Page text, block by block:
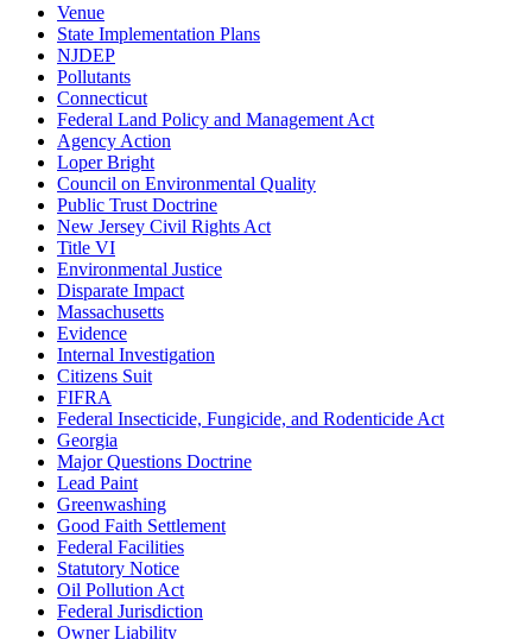
Venue
State Implementation Plans
NJDEP
Pollutants
Connecticut
Federal Land Policy and Management Act
Agency Action
Loper Bright
Council on Environmental Quality
Public Trust Doctrine
New Jersey Civil Rights Act
Title VI
Environmental Justice
Disparate Impact
Massachusetts
Evidence
Internal Investigation
Citizens Suit
FIFRA
Federal Insecticide, Fungicide, and Rodenticide Act
Georgia
Major Questions Doctrine
Lead Paint
Greenwashing
Good Faith Settlement
Federal Facilities
Statutory Notice
Oil Pollution Act
Federal Jurisdiction
Owner Liability